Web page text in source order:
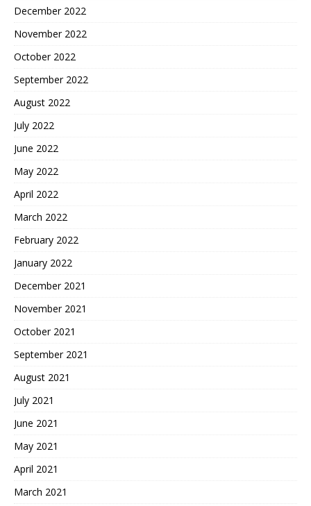
December 2022
November 2022
October 2022
September 2022
August 2022
July 2022
June 2022
May 2022
April 2022
March 2022
February 2022
January 2022
December 2021
November 2021
October 2021
September 2021
August 2021
July 2021
June 2021
May 2021
April 2021
March 2021